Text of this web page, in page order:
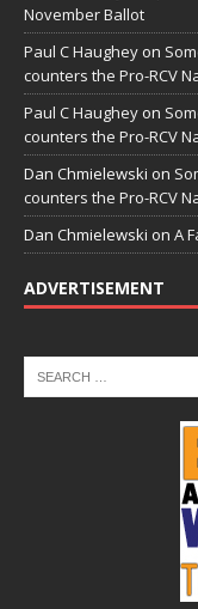
November Ballot
Paul C Haughey on
counters the Pro-RCV
Paul C Haughey on
counters the Pro-RCV
Dan Chmielewski on
counters the Pro-RCV
Dan Chmielewski on A
ADVERTISEMENT